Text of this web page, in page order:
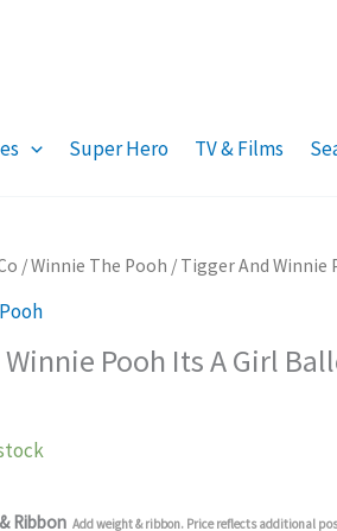
Super Hero TV & Films
/Winnie The Pooh / Tigger And Winnie
Pooh Its A Girl
Ribbon Add weight & ribbon. Price reflects additional